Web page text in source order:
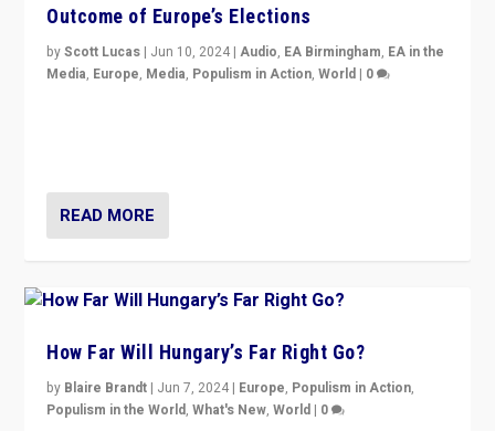
Outcome of Europe’s Elections
byScott Lucas | Jun 10, 2024 |Audio, EA Birmingham, EA in the
Media, Europe, Media, Populism in Action,World | 0
READ MORE
How Far Will Hungary’s Far Right Go?
by Blaire Brandt | Jun 7, 2024 | Europe, Populism in Action,
Populism in the World,What's New,World | 0